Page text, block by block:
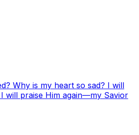
Why is my heart so sad? I will
will praise Him again—my Savior